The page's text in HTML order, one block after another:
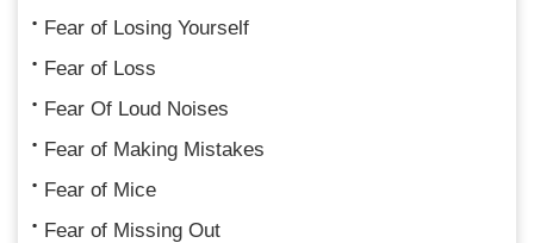
Fear of Losing Yourself
Fear of Loss
Fear Of Loud Noises
Fear of Making Mistakes
Fear of Mice
Fear of Missing Out